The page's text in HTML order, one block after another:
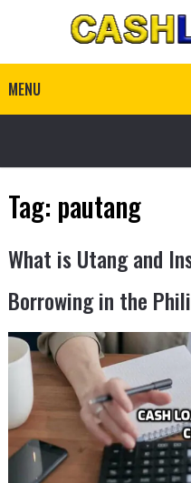
MENU
Tag: pautang
What is Utang and
Borrowing in the